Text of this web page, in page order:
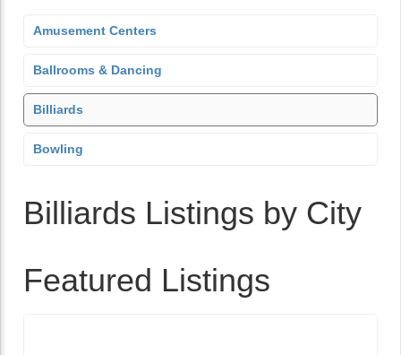
Amusement Centers
Ballrooms & Dancing
Billiards
Bowling
Billiards Listings by City
Featured Listings